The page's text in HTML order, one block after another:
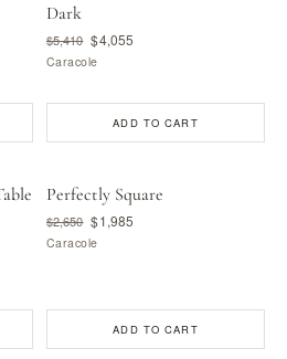
Dark
$5,410 $4,055
Caracole
ADD TO CART
Perfectly Square
$2,650 $1,985
Caracole
ADD TO CART